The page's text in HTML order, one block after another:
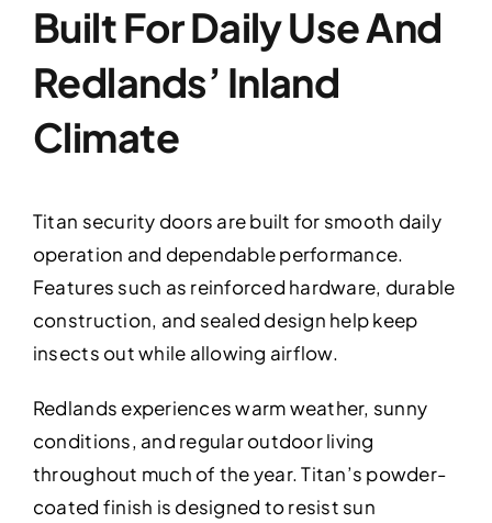
Built For Daily Use And
Redlands’ Inland
Climate
Titan security doors are built for smooth daily
operation and dependable performance.
Features such as reinforced hardware, durable
construction, and sealed design help keep
insects out while allowing airflow.
Redlands experiences warm weather, sunny
conditions, and regular outdoor living
throughout much of the year. Titan’s powder-
coated finish is designed to resist sun